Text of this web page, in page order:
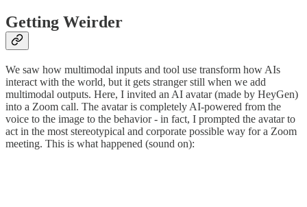
Getting Weirder
We saw how multimodal inputs and tool use transform how AIs
interact with the world, but it gets stranger still when we add
multimodal outputs. Here, I invited an AI avatar (made by HeyGen)
into a Zoom call. The avatar is completely AI-powered from the
voice to the image to the behavior - in fact, I prompted the avatar to
act in the most stereotypical and corporate possible way for a Zoom
meeting. This is what happened (sound on):